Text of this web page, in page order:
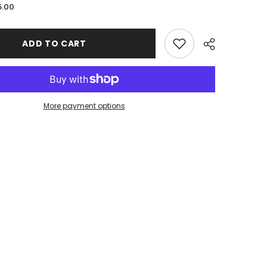
for
Schools
Phantom
Series
|
ADD TO CART
More payment options